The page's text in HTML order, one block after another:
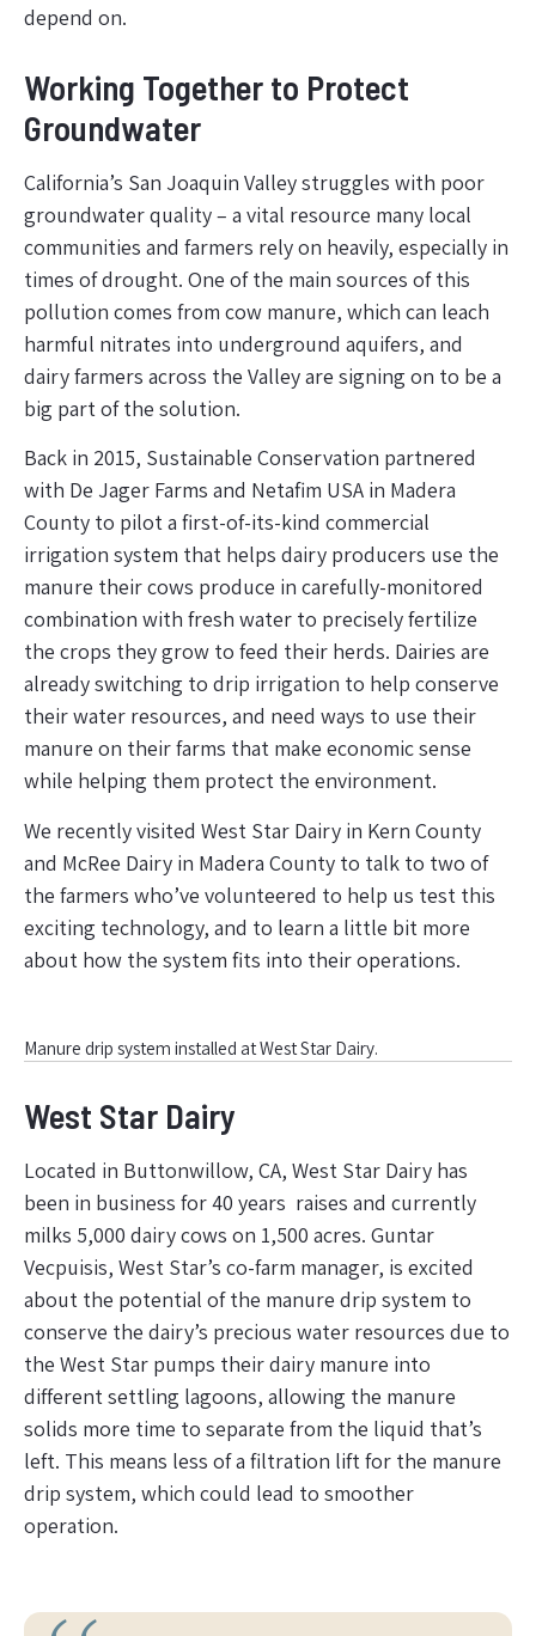
depend on.
Working Together to Protect
Groundwater
California’s San Joaquin Valley struggles with poor
groundwater quality – a vital resource many local
communities and farmers rely on heavily, especially in
times of drought. One of the main sources of this
pollution comes from cow manure, which can leach
harmful nitrates into underground aquifers, and
dairy farmers across the Valley are signing on to be a
big part of the solution.
Back in 2015, Sustainable Conservation partnered
with De Jager Farms and Netafim USA in Madera
County to pilot a first-of-its-kind commercial
irrigation system that helps dairy producers use the
manure their cows produce in carefully-monitored
combination with fresh water to precisely fertilize
the crops they grow to feed their herds. Dairies are
already switching to drip irrigation to help conserve
their water resources, and need ways to use their
manure on their farms that make economic sense
while helping them protect the environment.
We recently visited West Star Dairy in Kern County
and McRee Dairy in Madera County to talk to two of
the farmers who’ve volunteered to help us test this
exciting technology, and to learn a little bit more
about how the system fits into their operations.
Manure drip system installed at West Star Dairy.
West Star Dairy
Located in Buttonwillow, CA, West Star Dairy has
been in business for 40 years raises and currently
milks 5,000 dairy cows on 1,500 acres. Guntar
Vecpuisis, West Star’s co-farm manager, is excited
about the potential of the manure drip system to
conserve the dairy’s precious water resources due to
the West Star pumps their dairy manure into
different settling lagoons, allowing the manure
solids more time to separate from the liquid that’s
left. This means less of a filtration lift for the manure
drip system, which could lead to smoother
operation.